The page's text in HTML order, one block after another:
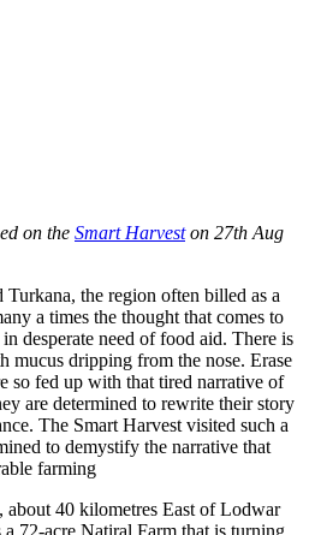
on the Smart Harveston 27th Aug
the region often billed as a
a times the thought that comes to
desperate need of food aid. There is
mucus dripping from the nose. Erase
so fed up with that tired narrative of
are determined to rewrite their story
The Smart Harvest visited such a
to demystify the narrative that
farming
40 kilometres East of Lodwar
72-acre Natiral Farm that is turning